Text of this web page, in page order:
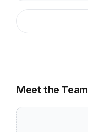
Meet the Team